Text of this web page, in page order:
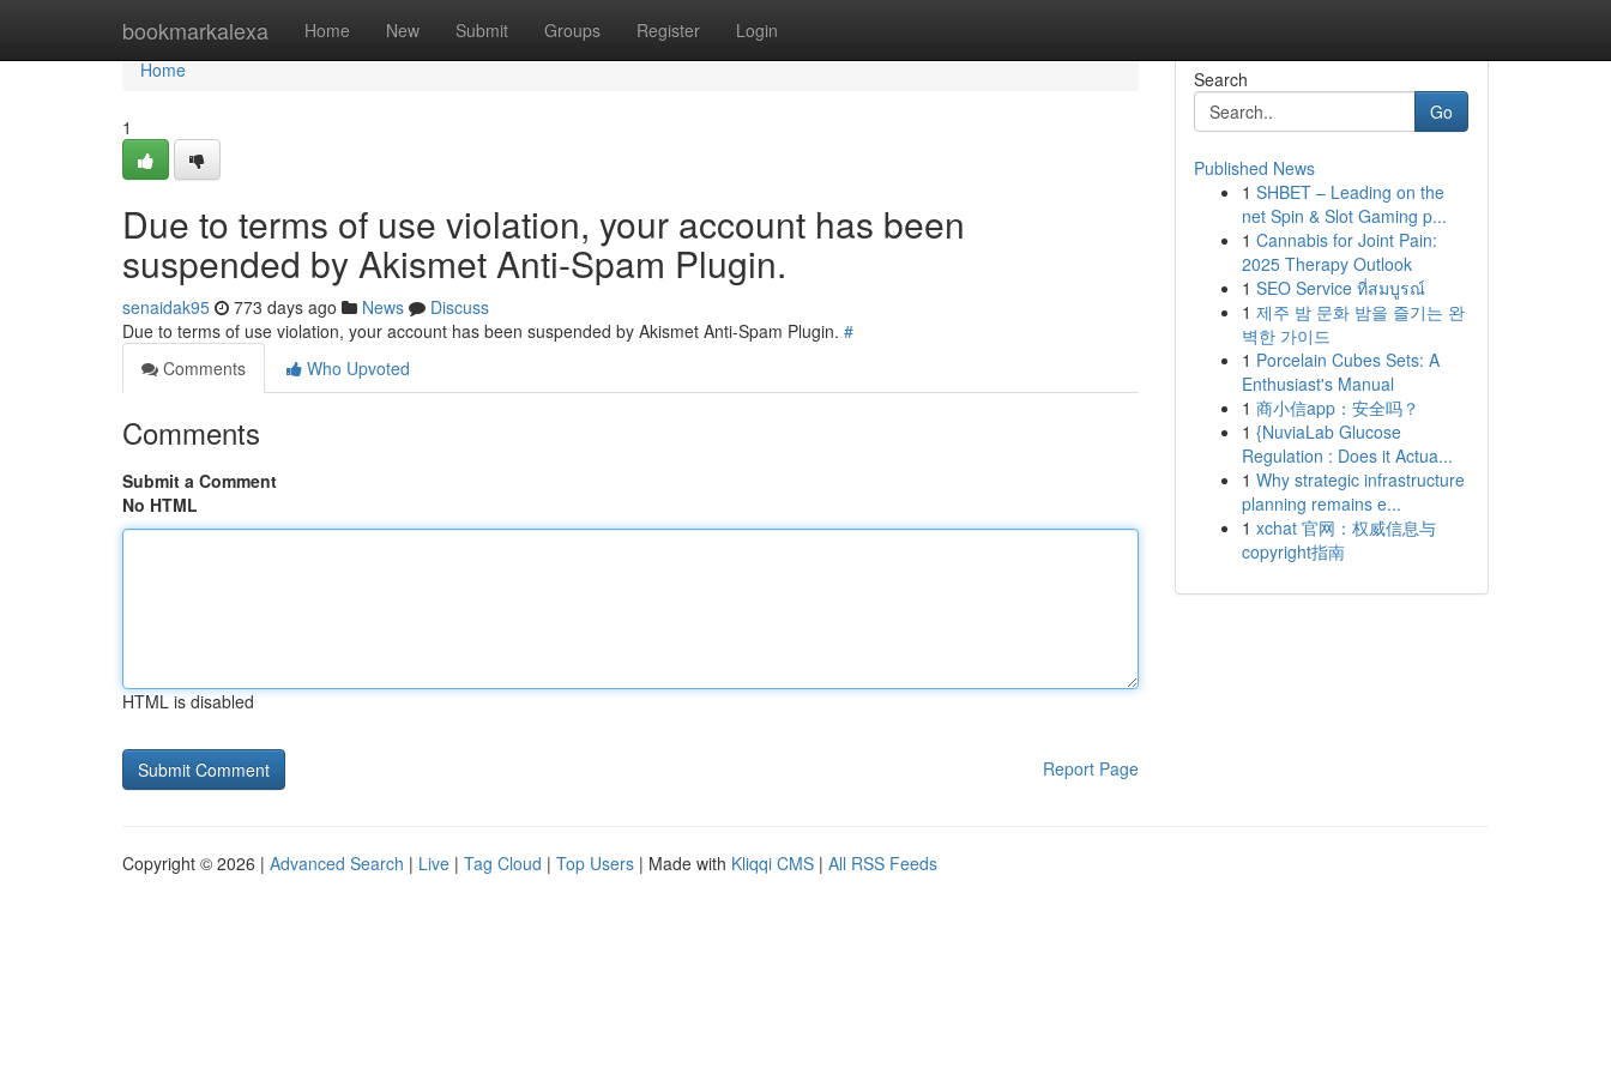
bookmarkalexa Home New Submit Groups Register Login
Home
Home
1
Due to terms of use violation, your account has been
suspended by Akismet Anti-Spam Plugin.
senaidak95 773 days ago News
Discuss
Due to terms of use violation, your account has been suspended by Akismet Anti-Spam Plugin. #
Comments
Who Upvoted
Comments
Submit a Comment
No HTML
HTML is disabled
Report Page
Search
Go
Published News
1 SHBET – Leading on the
net Spin & Slot Gaming p...
1 Cannabis for Joint Pain:
2025 Therapy Outlook
1 SEO Service ที่สมบูรณ์
1 제주 밤 문화 밤을 즐기는 완
벽한 가이드
1 Porcelain Cubes Sets: A
Enthusiast's Manual
1 商小信app：安全吗？
1 {NuviaLab Glucose
Regulation : Does it Actua...
1 Why strategic infrastructure
planning remains e...
1 xchat 官网：权威信息与
copyright指南
Copyright © 2026 | Advanced Search | Live | Tag Cloud | Top Users | Made with Kliqqi CMS | All RSS Feeds